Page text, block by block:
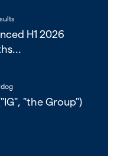
H1 2026
"the Group")